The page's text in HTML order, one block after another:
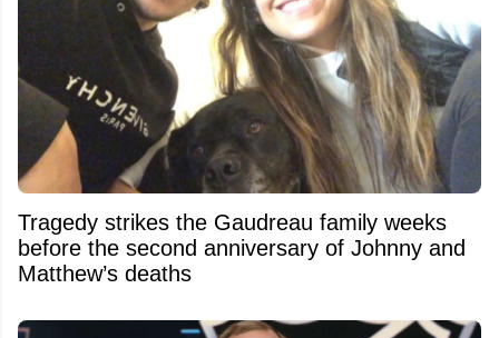
Tragedy strikes the Gaudreau family weeks
before the second anniversary of Johnny and
Matthew’s deaths